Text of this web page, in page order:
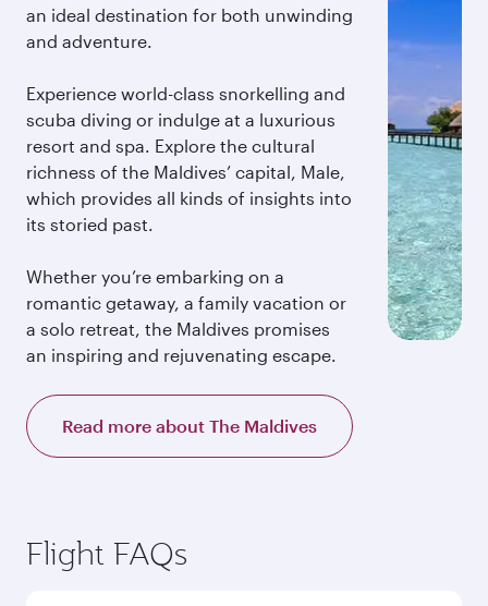
an ideal destination for both unwinding
and adventure.
Experience world-class snorkelling and
scuba diving or indulge at a luxurious
resort and spa. Explore the cultural
richness of the Maldives’ capital, Male,
which provides all kinds of insights into
its storied past.
Whether you’re embarking on a
romantic getaway, a family vacation or
a solo retreat, the Maldives promises
an inspiring and rejuvenating escape.
Read more about The Maldives
Flight FAQs